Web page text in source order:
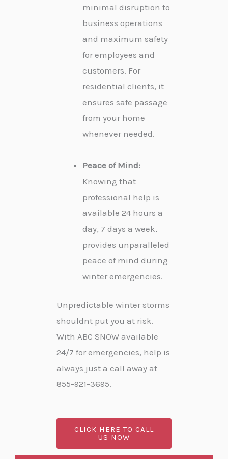
minimal disruption to
business operations
and maximum safety
for employees and
customers. For
residential clients, it
ensures safe passage
from your home
whenever needed.
Peace of Mind:
Knowing that
professional help is
available 24 hours a
day, 7 days a week,
provides unparalleled
peace of mind during
winter emergencies.
Unpredictable winter storms
shouldnt put you at risk.
With ABC SNOW available
24/7 for emergencies, help is
always just a call away at
855-921-3695.
CLICK HERE TO CALL
US NOW